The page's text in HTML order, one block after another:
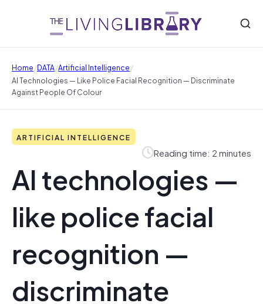
Home/DATA/Artificial Intelligence/
AI Technologies — Like Police Facial Recognition — Discriminate
Against People Of Colour
ARTIFICIAL INTELLIGENCE
Reading time: 2 minutes
AI technologies —
like police facial
recognition —
discriminate